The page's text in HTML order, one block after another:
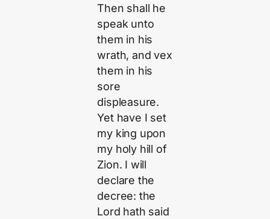
Then shall he
speak unto
them in his
wrath, and vex
them in his
sore
displeasure.
Yet have I set
my king upon
my holy hill of
Zion. I will
declare the
decree: the
Lord hath said